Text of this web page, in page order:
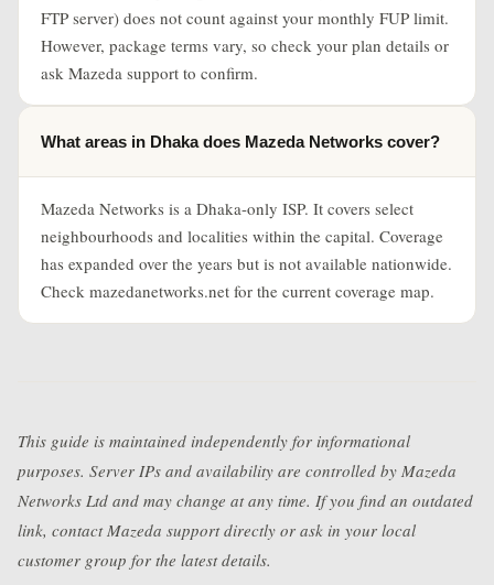
FTP server) does not count against your monthly FUP limit.
However, package terms vary, so check your plan details or
ask Mazeda support to confirm.
What areas in Dhaka does Mazeda Networks cover?
Mazeda Networks is a Dhaka-only ISP. It covers select
neighbourhoods and localities within the capital. Coverage
has expanded over the years but is not available nationwide.
Check mazedanetworks.net for the current coverage map.
This guide is maintained independently for informational
purposes. Server IPs and availability are controlled by Mazeda
Networks Ltd and may change at any time. If you find an outdated
link, contact Mazeda support directly or ask in your local
customer group for the latest details.